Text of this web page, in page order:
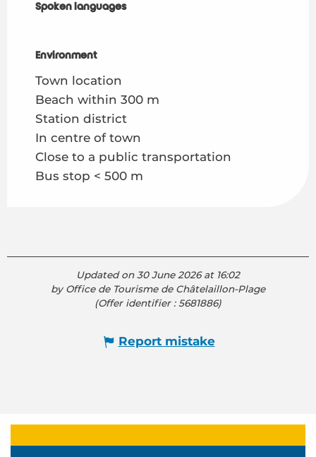
Spoken languages
Spoken languages
Environment
Environment
Town location
Beach within 300 m
Station district
In centre of town
Close to a public transportation
Bus stop < 500 m
Updated on 30 June 2026 at 16:02
by Office de Tourisme de Châtelaillon-Plage
(Offer identifier :5681886)
Report mistake